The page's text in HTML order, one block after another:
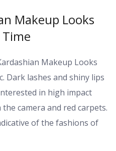
Makeup Looks
Time
Makeup Looks
Dark lashes and shiny lips
in high impact
camera and red carpets.
of the fashions of